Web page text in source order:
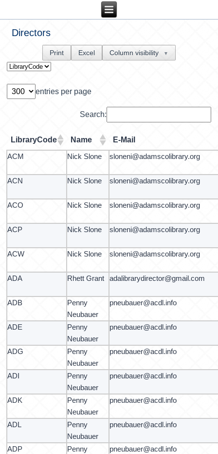
Directors
Print Excel Column visibility ▼
entries per page
Search:
LibraryCode Name
E-Mail
ACM
Nick Slone sloneni@adamscolibrary.org
ACN Nick Slone sloneni@adamscolibrary.org
ACO Nick Slone sloneni@adamscolibrary.org
ACP Nick Slone sloneni@adamscolibrary.org
ACW Nick Slone sloneni@adamscolibrary.org
ADA Rhett Grant adalibrarydirector@gmail.com
ADB
Penny
Neubauer
pneubauer@acdl.info
ADE
Penny
Neubauer
pneubauer@acdl.info
ADG
Penny
Neubauer
pneubauer@acdl.info
ADI
Penny
Neubauer
pneubauer@acdl.info
ADK
Penny
Neubauer
pneubauer@acdl.info
ADL
Penny
Neubauer
pneubauer@acdl.info
ADP
Penny
pneubauer@acdl.info